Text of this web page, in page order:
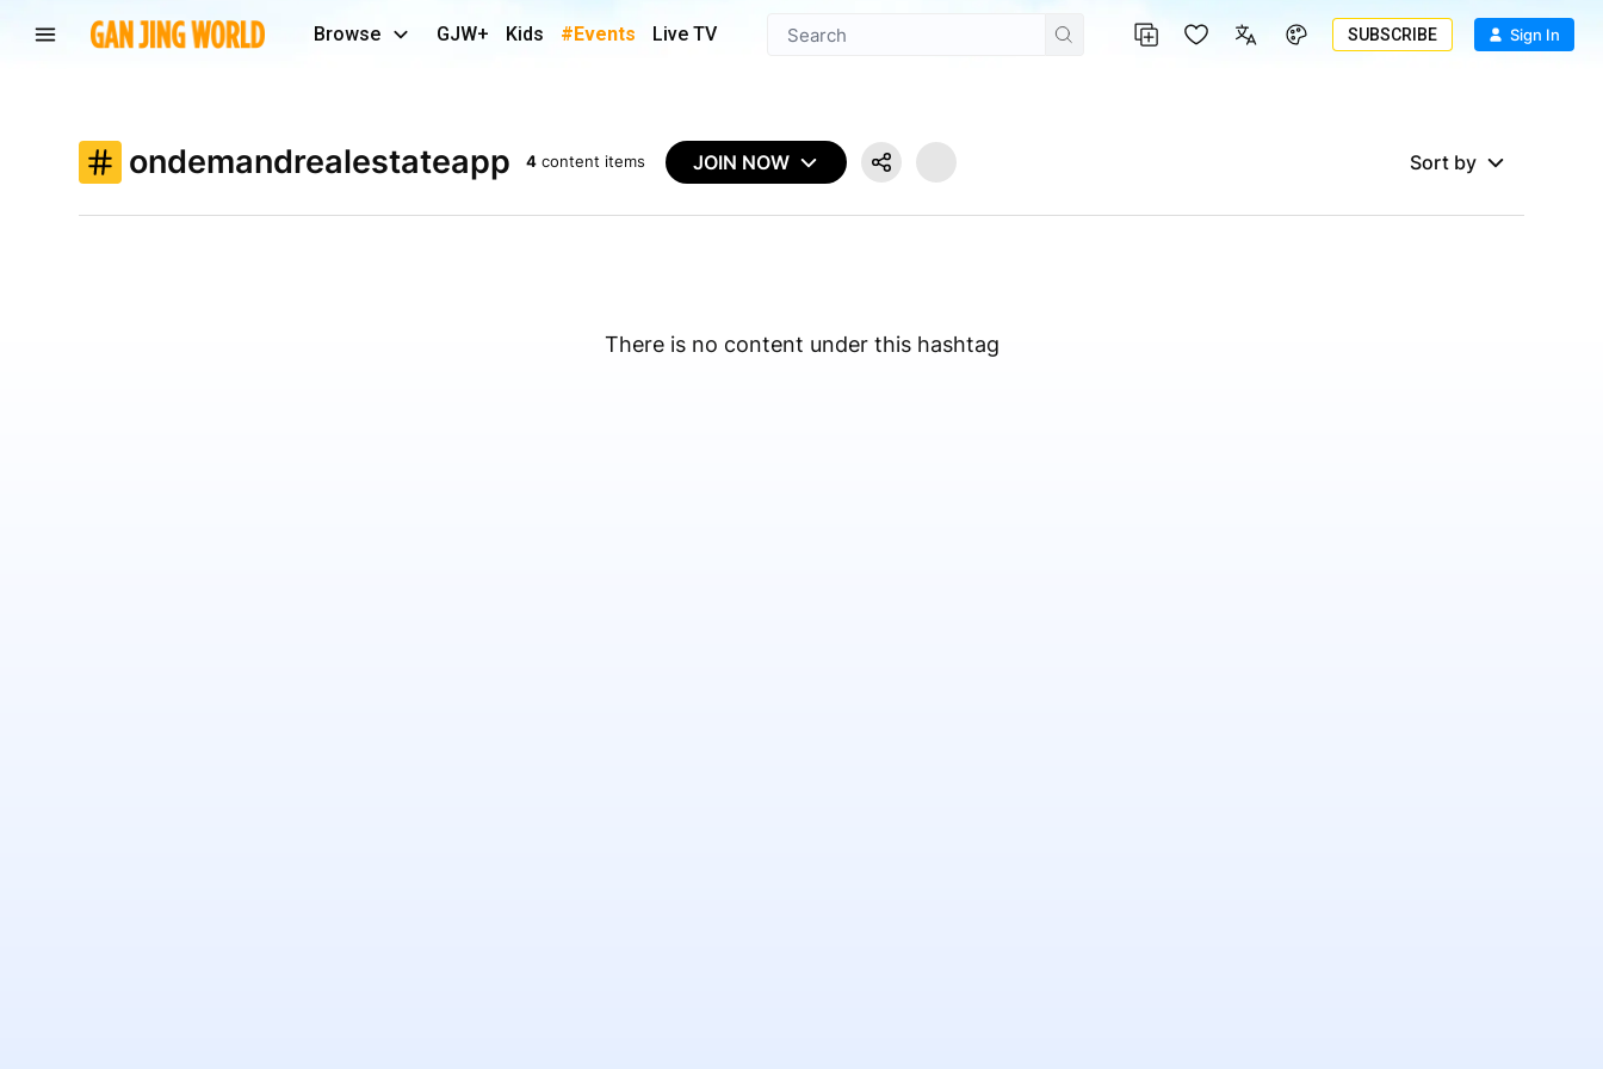
Browse GJW+ Kids #Events Live TV SUBSCRIBE Sign In
ondemandrealestateapp 4 content items JOIN NOW Sort by
There is no content under this hashtag